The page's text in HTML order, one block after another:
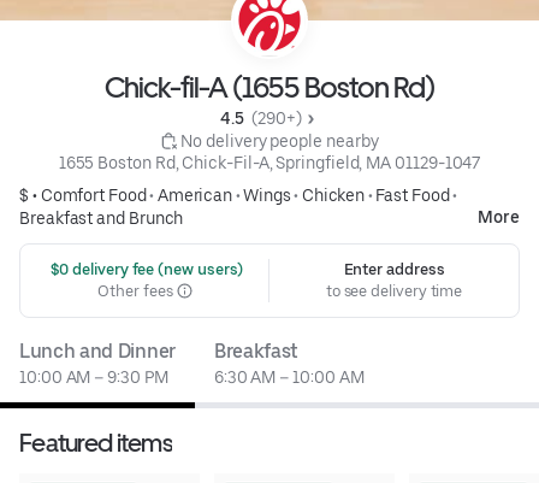
Chick-fil-A (1655 Boston Rd)
4.5 (290+)
No delivery people nearby
1655 Boston Rd, Chick-Fil-A, Springfield, MA 01129-1047
$ • Comfort Food• American•Wings• Chicken• Fast Food•
Breakfast and Brunch
More
$0 delivery fee (new users)
Other fees
Enter address
to see delivery time
Lunch and Dinner
10:00 AM – 9:30 PM
Breakfast
6:30 AM – 10:00 AM
Featured items